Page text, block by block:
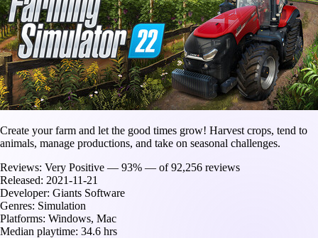
Create your farm and let the good times grow! Harvest crops, tend to
animals, manage productions, and take on seasonal challenges.
Reviews: Very Positive — 93% — of 92,256 reviews
Released: 2021-11-21
Developer: Giants Software
Genres: Simulation
Platforms: Windows, Mac
Median playtime: 34.6 hrs